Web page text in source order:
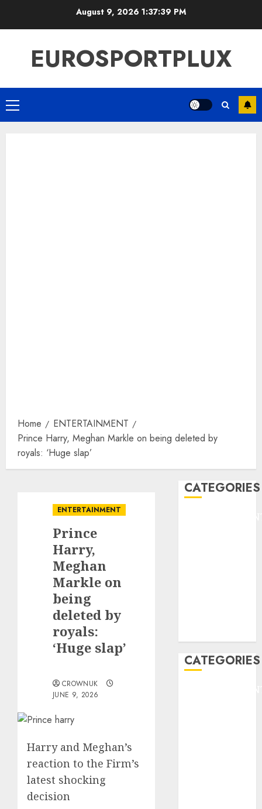
August 9, 2026 1:37:39 PM
EUROSPORTPLUX
Primary
Menu
Home
ENTERTAINMENT
Prince Harry, Meghan Markle on being deleted by
royals: ‘Huge slap’
ENTERTAINMENT
Prince
Harry,
Meghan
Markle on
being
deleted by
royals:
‘Huge slap’
CROWNUK
JUNE 9, 2026
Harry and Meghan’s
reaction to the Firm’s
latest shocking
decision
CATEGORIES
CATEGORIES